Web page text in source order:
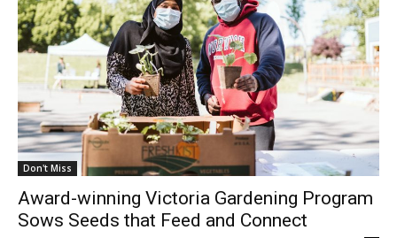
Don't Miss
Award-winning Victoria Gardening Program
Sows Seeds that Feed and Connect